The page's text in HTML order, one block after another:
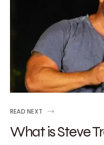
READ NEXT
What is Steve